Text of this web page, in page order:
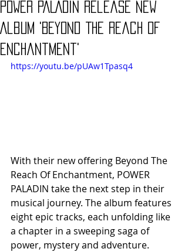
POWER PALADIN Release New
Album 'Beyond The Reach Of
Enchantment'
https://youtu.be/pUAw1Tpasq4
With their new offering Beyond The
Reach Of Enchantment, POWER
PALADIN take the next step in their
musical journey. The album features
eight epic tracks, each unfolding like
a chapter in a sweeping saga of
power, mystery and adventure.